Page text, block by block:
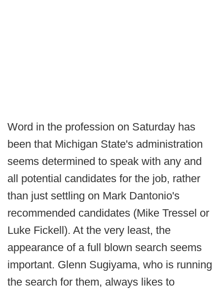
Word in the profession on Saturday has
been that Michigan State's administration
seems determined to speak with any and
all potential candidates for the job, rather
than just settling on Mark Dantonio's
recommended candidates (Mike Tressel or
Luke Fickell). At the very least, the
appearance of a full blown search seems
important. Glenn Sugiyama, who is running
the search for them, always likes to